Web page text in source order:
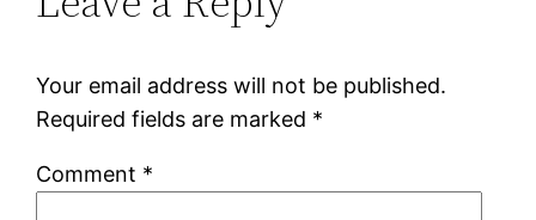
Your email address will not be published.
Required fields are marked *
Comment *